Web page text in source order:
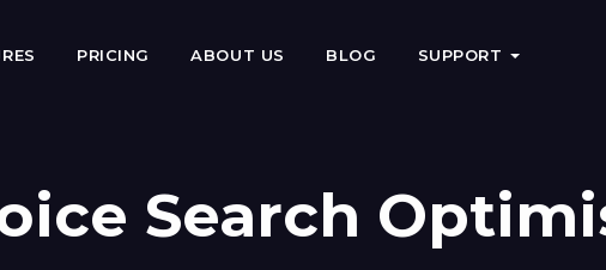
PRICING ABOUT US BLOG SUPPORT
Search